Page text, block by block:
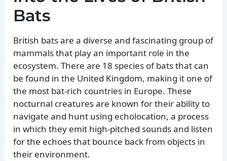
Bats
British bats are a diverse and fascinating group of
mammals that play an important role in the
ecosystem. There are 18 species of bats that can
be found in the United Kingdom, making it one of
the most bat-rich countries in Europe. These
nocturnal creatures are known for their ability to
navigate and hunt using echolocation, a process
in which they emit high-pitched sounds and listen
for the echoes that bounce back from objects in
their environment.